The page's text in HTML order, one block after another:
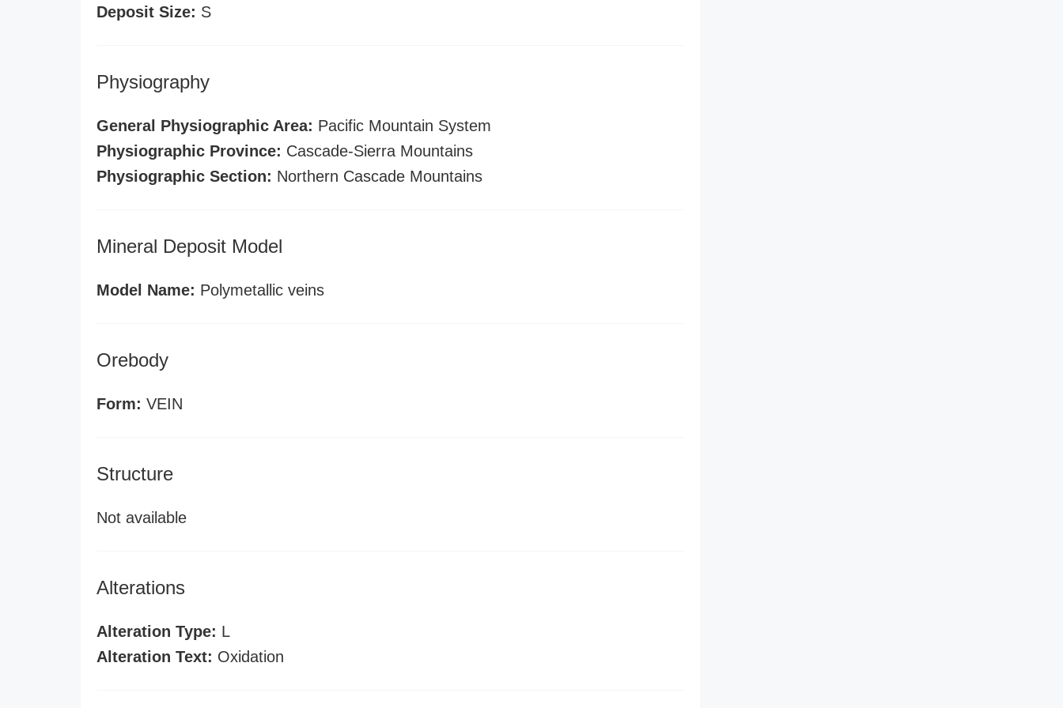
Deposit Size: S
Physiography
General Physiographic Area: Pacific Mountain System
Physiographic Province: Cascade-Sierra Mountains
Physiographic Section: Northern Cascade Mountains
Mineral Deposit Model
Model Name: Polymetallic veins
Orebody
Form: VEIN
Structure
Not available
Alterations
Alteration Type: L
Alteration Text: Oxidation